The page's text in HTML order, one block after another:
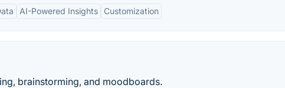
AI-Powered Insights Customization
brainstorming, and moodboards.